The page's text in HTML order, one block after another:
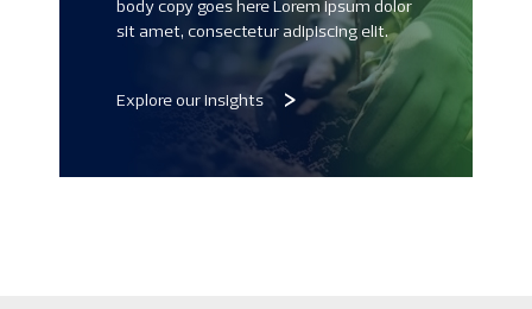
body copy goes here Lorem ipsum dolor
sit amet, consectetur adipiscing elit.
Explore our insights